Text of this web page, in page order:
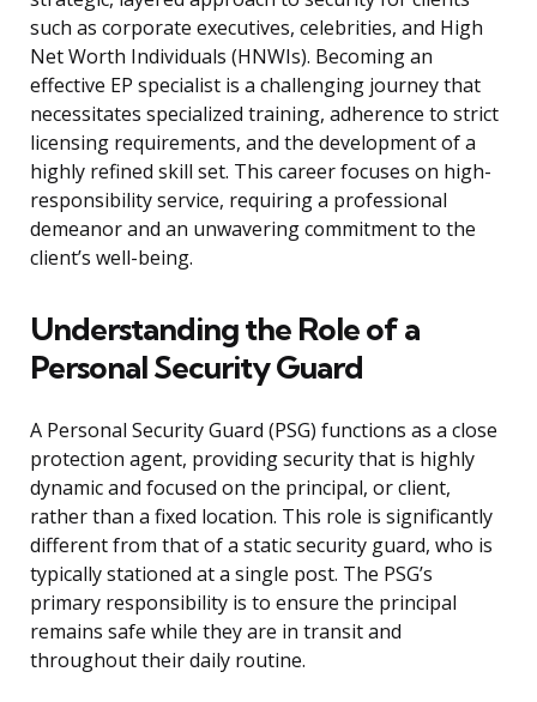
such as corporate executives, celebrities, and High
Net Worth Individuals (HNWIs). Becoming an
effective EP specialist is a challenging journey that
necessitates specialized training, adherence to strict
licensing requirements, and the development of a
highly refined skill set. This career focuses on high-
responsibility service, requiring a professional
demeanor and an unwavering commitment to the
client’s well-being.
Understanding the Role of a
Personal Security Guard
A Personal Security Guard (PSG) functions as a close
protection agent, providing security that is highly
dynamic and focused on the principal, or client,
rather than a fixed location. This role is significantly
different from that of a static security guard, who is
typically stationed at a single post. The PSG’s
primary responsibility is to ensure the principal
remains safe while they are in transit and
throughout their daily routine.